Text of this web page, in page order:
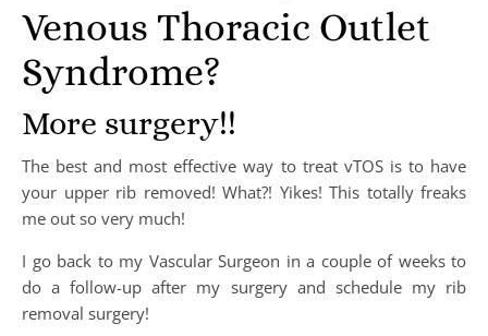
Venous Thoracic Outlet
Syndrome?
More surgery!!
The best and most effective way to treat vTOS is to have
your upper rib removed! What?! Yikes! This totally freaks
me out so very much!
I go back to my Vascular Surgeon in a couple of weeks to
do a follow-up after my surgery and schedule my rib
removal surgery!